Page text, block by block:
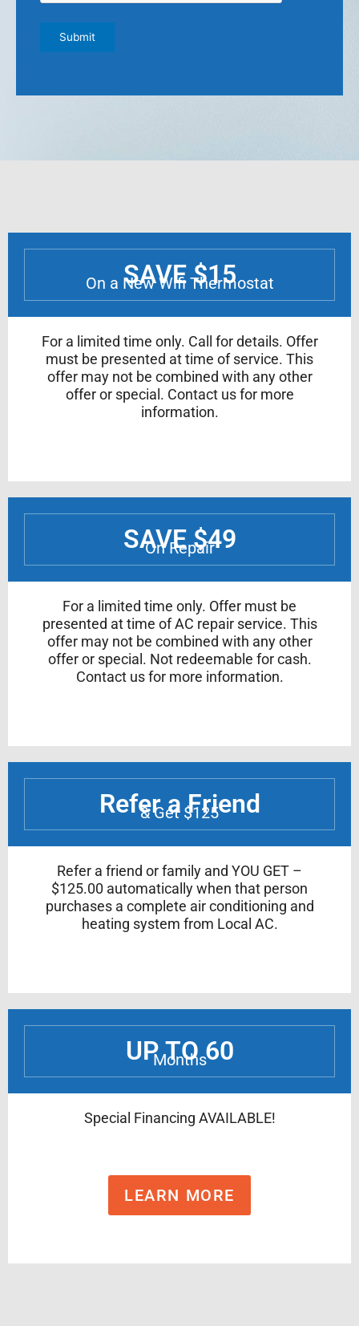
Submit
SAVE $15
On a New Wifi Thermostat
For a limited time only. Call for details. Offer
must be presented at time of service. This
offer may not be combined with any other
offer or special. Contact us for more
information.
SAVE $49
On Repair
For a limited time only. Offer must be
presented at time of AC repair service. This
offer may not be combined with any other
offer or special. Not redeemable for cash.
Contact us for more information.
Refer a Friend
& Get $125
Refer a friend or family and YOU GET –
$125.00 automatically when that person
purchases a complete air conditioning and
heating system from Local AC.
UP TO 60
Months
Special Financing AVAILABLE!
LEARN MORE